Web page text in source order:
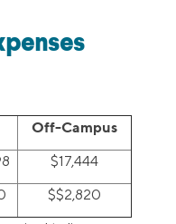
Off-Campus
$17,444
$$2,820